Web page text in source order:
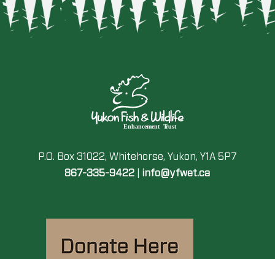
P.O. Box 31022, Whitehorse, Yukon, Y1A 5P7
867-335-9422
info@yfwet.ca